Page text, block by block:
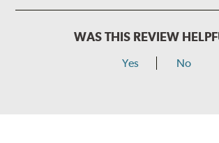
WAS THIS REVIEW
Yes No